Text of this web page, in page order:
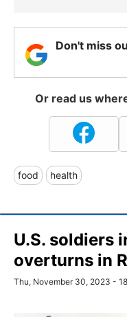
Don't miss
Or read us
food health
U.S. soldiers
overturns in
Thu, November 30, 2023 -